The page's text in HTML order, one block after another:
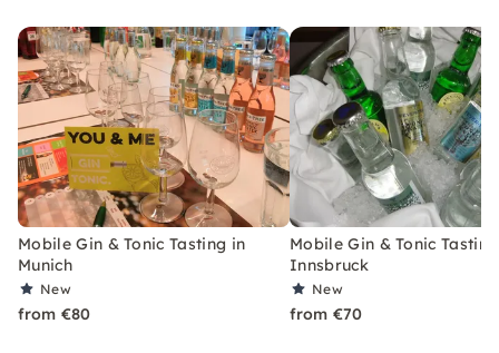
Mobile Gin & Tonic Tasting in
Munich
New
from €80
Mobile Gin & Tonic
Innsbruck
New
from €70